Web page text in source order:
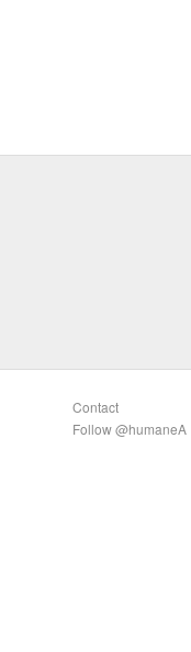
Contact
Follow @humaneA